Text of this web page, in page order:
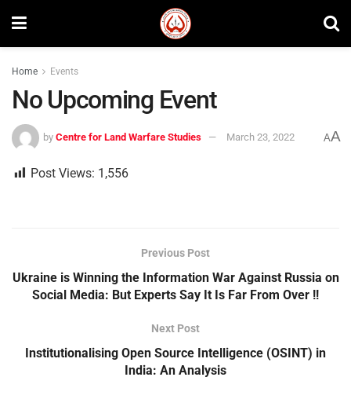
Home Events
No Upcoming Event
by Centre for Land Warfare Studies March 23, 2022 AA
Post Views: 1,556
Previous Post
Ukraine is Winning the Information War Against Russia on
Social Media: But Experts Say It Is Far From Over !!
Next Post
Institutionalising Open Source Intelligence (OSINT) in
India: An Analysis